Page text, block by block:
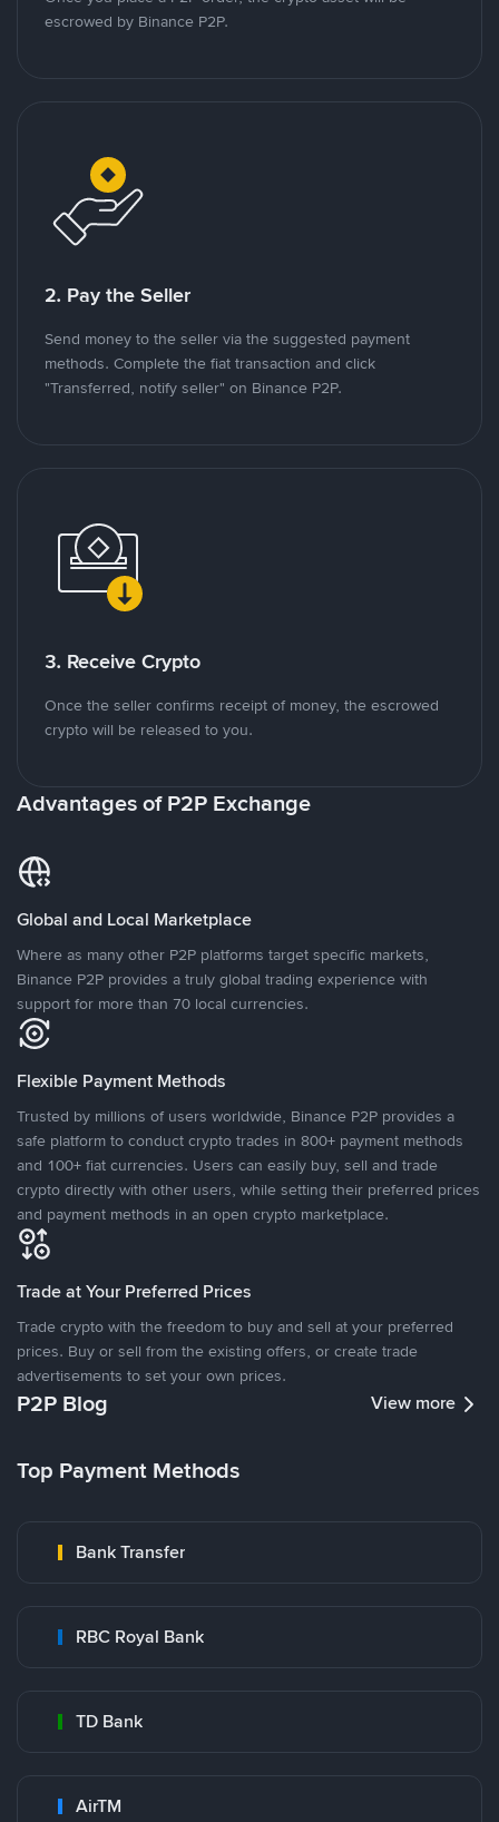
escrowed by Binance P2P.
2. Pay the Seller
Send money to the seller via the suggested payment
methods. Complete the fiat transaction and click
"Transferred, notify seller" on Binance P2P.
3. Receive Crypto
Once the seller confirms receipt of money, the escrowed
crypto will be released to you.
Advantages of P2P Exchange
Global and Local Marketplace
Where as many other P2P platforms target specific markets,
Binance P2P provides a truly global trading experience with
support for more than 70 local currencies.
Flexible Payment Methods
Trusted by millions of users worldwide, Binance P2P provides a
safe platform to conduct crypto trades in 800+ payment methods
and 100+ fiat currencies. Users can easily buy, sell and trade
crypto directly with other users, while setting their preferred prices
and payment methods in an open crypto marketplace.
Trade at Your Preferred Prices
Trade crypto with the freedom to buy and sell at your preferred
prices. Buy or sell from the existing offers, or create trade
advertisements to set your own prices.
P2P Blog View more
Top Payment Methods
Bank Transfer
RBC Royal Bank
TD Bank
AirTM